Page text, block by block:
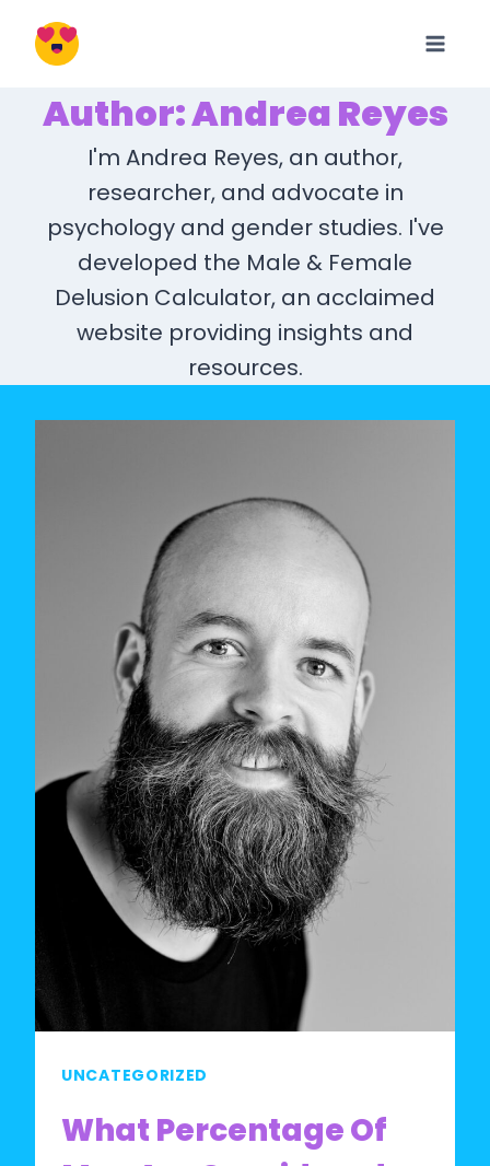
Author: Andrea Reyes
I'm Andrea Reyes, an author,
researcher, and advocate in
psychology and gender studies. I've
developed the Male & Female
Delusion Calculator, an acclaimed
website providing insights and
resources.
UNCATEGORIZED
What Percentage Of